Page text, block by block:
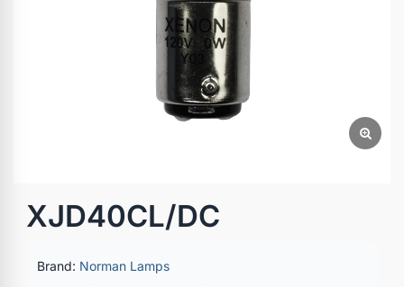
XJD40CL/DC
Brand: Norman Lamps